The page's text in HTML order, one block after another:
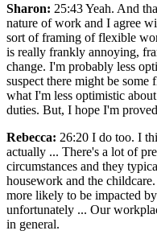
Sharon: 25:43 Yeah. And
nature of work and I agree
sort of framing of flexible
is really frankly annoying,
change. I'm probably less
suspect there might be
what I'm less optimistic
duties. But, I hope I'm
Rebecca: 26:20 I do too. I
actually ... There's a lot of
circumstances and they
housework and the
more likely to be impacted
unfortunately ... Our
in general.